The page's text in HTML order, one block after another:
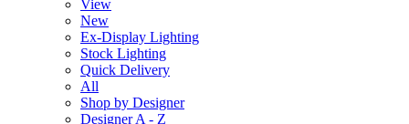
View
New
Ex-Display Lighting
Stock Lighting
Quick Delivery
All
Shop by Designer
Designer A - Z